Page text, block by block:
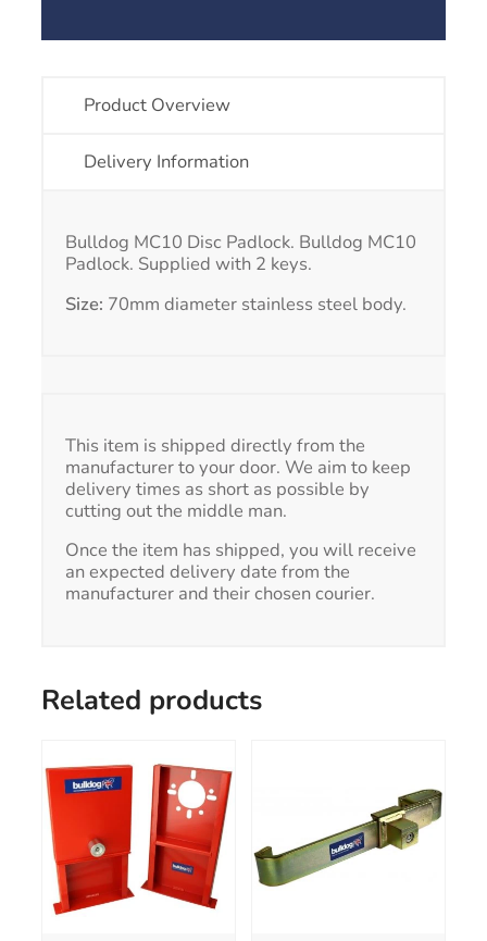
Product Overview
Delivery Information
Bulldog MC10 Disc Padlock. Bulldog MC10
Padlock. Supplied with 2 keys.
Size: 70mm diameter stainless steel body.
This item is shipped directly from the
manufacturer to your door. We aim to keep
delivery times as short as possible by
cutting out the middle man.
Once the item has shipped, you will receive
an expected delivery date from the
manufacturer and their chosen courier.
Related products